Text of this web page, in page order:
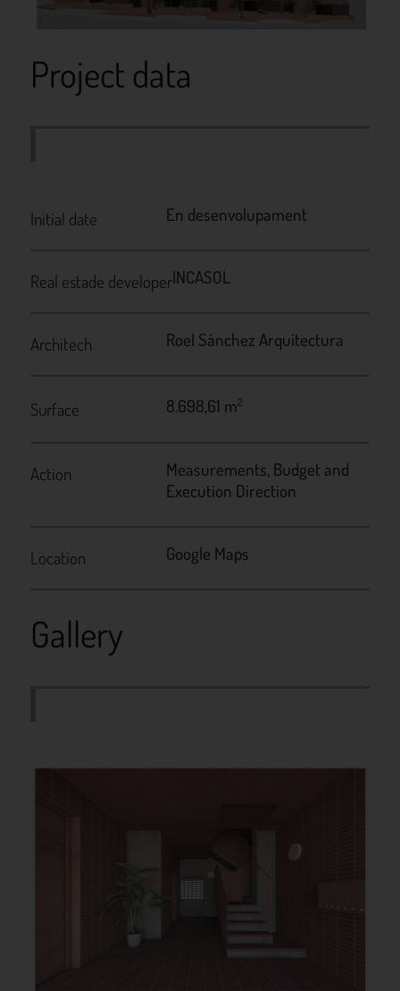
Project data
Initial date En desenvolupament
Real estade developerINCASOL
Architech Roel Sánchez Arquitectura
Surface 8.698,61 m2
Action
Measurements, Budget and
Execution Direction
Location Google Maps
Gallery